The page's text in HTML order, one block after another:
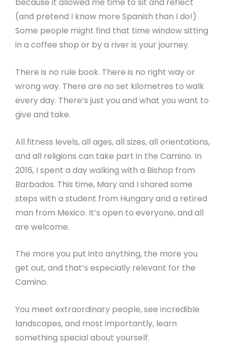
because it allowed me time to sit and reflect
(and pretend I know more Spanish than I do!)
Some people might find that time window sitting
in a coffee shop or by a river is your journey.
There is no rule book. There is no right way or
wrong way. There are no set kilometres to walk
every day. There’s just you and what you want to
give and take.
All fitness levels, all ages, all sizes, all orientations,
and all religions can take part in the Camino. In
2016, I spent a day walking with a Bishop from
Barbados. This time, Mary and I shared some
steps with a student from Hungary and a retired
man from Mexico. It’s open to everyone, and all
are welcome.
The more you put into anything, the more you
get out, and that’s especially relevant for the
Camino.
You meet extraordinary people, see incredible
landscapes, and most importantly, learn
something special about yourself.